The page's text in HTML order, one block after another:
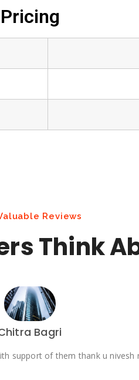
Pricing
Reviews
Think
Bagri
support of them thank u nivesh